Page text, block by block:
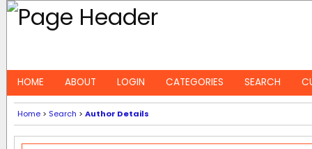
HOME ABOUT LOGIN CATEGORIES SEARCH
Home> Search > Author Details